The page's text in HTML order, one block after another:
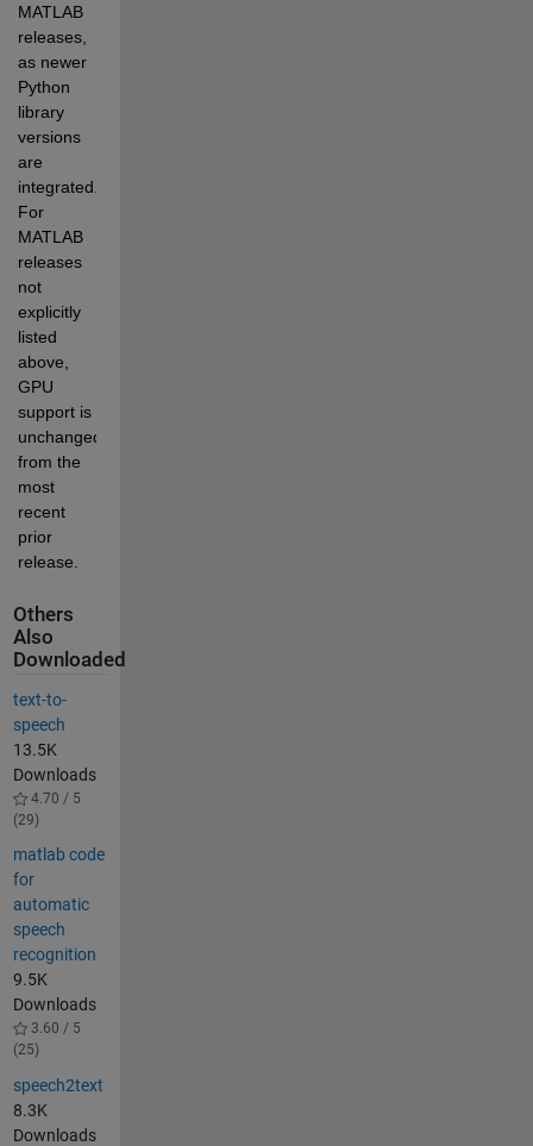
MATLAB
releases,
as newer
Python
library
versions
are
integrated.
For
MATLAB
releases
not
explicitly
listed
above,
GPU
support is
unchanged
from the
most
recent
prior
release.
Others
Also
Downloaded
text-to-
speech
13.5K
Downloads
4.70 / 5
(29)
matlab code
for
automatic
speech
recognition
9.5K
Downloads
3.60 / 5
(25)
speech2text
8.3K
Downloads